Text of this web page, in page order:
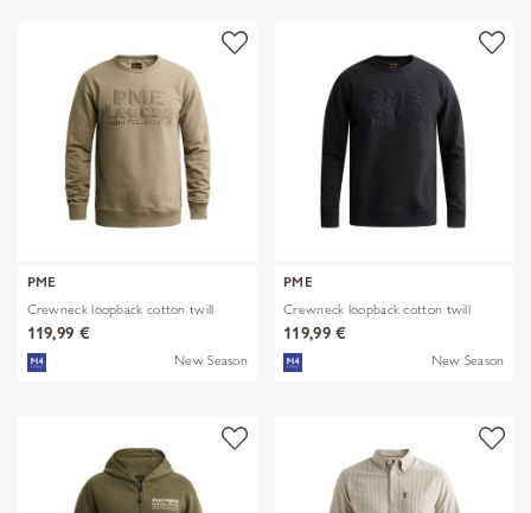
PME
Crewneck loopback cotton twill
119,99 €
New Season
PME
Crewneck loopback cotton twill
119,99 €
New Season